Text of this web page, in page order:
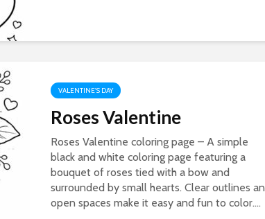
VALENTINE'S DAY
Roses Valentine
Roses Valentine coloring page – A simple
black and white coloring page featuring a
bouquet of roses tied with a bow and
surrounded by small hearts. Clear outlines
open spaces make it easy and fun to color....